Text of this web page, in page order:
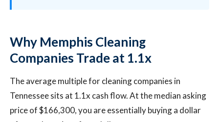
Why Memphis Cleaning
Companies Trade at 1.1x
The average multiple for cleaning companies in
Tennessee sits at 1.1x cash flow. At the median asking
price of $166,300, you are essentially buying a dollar